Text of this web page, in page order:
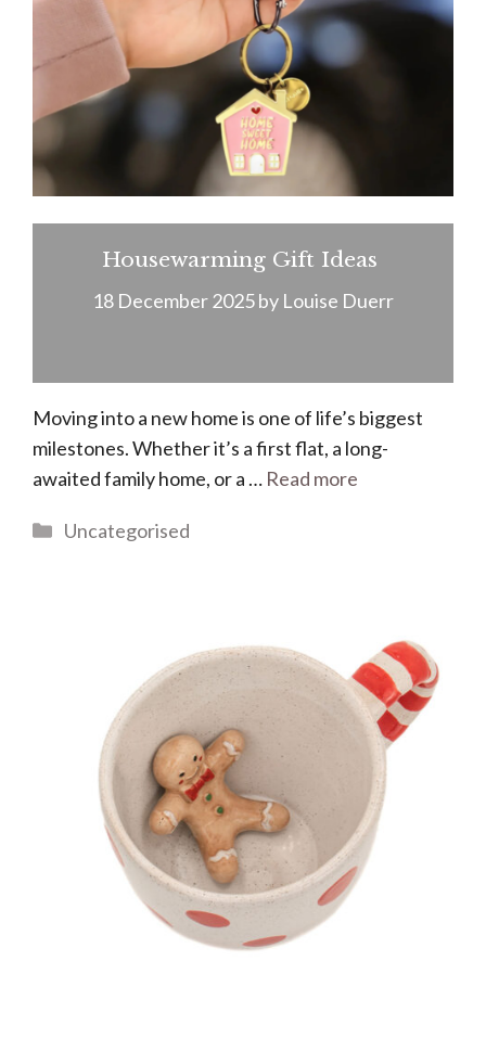
Housewarming Gift Ideas
18 December 2025by Louise Duerr
Moving into a new home is one of life’s biggest
milestones. Whether it’s a first flat, a long-
awaited family home, or a … Read more
Categories
Uncategorised